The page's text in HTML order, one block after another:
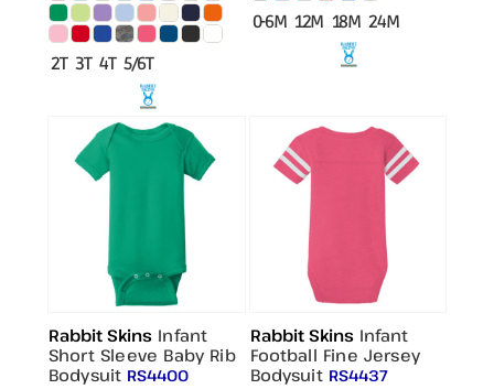
2T 3T 4T 5/6T
0-6M 12M 18M 24M
Rabbit Skins Infant
Short Sleeve Baby Rib
Bodysuit RS4400
Rabbit Skins Infant
Football Fine Jersey
Bodysuit RS4437